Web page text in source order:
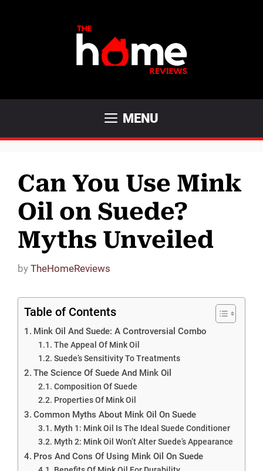
MENU
Can You Use Mink
Oil on Suede?
Myths Unveiled
by TheHomeReviews
Table of Contents
Mink Oil And Suede: A Controversial Combo
The Appeal Of Mink Oil
Suede’s Sensitivity To Treatments
The Science Of Suede And Mink Oil
Composition Of Suede
Properties Of Mink Oil
Common Myths About Mink Oil On Suede
Myth 1: Mink Oil Is The Ideal Suede Conditioner
Myth 2: Mink Oil Won’t Alter Suede’s Appearance
Pros And Cons Of Using Mink Oil On Suede